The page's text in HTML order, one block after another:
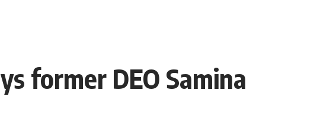
former DEO Samina